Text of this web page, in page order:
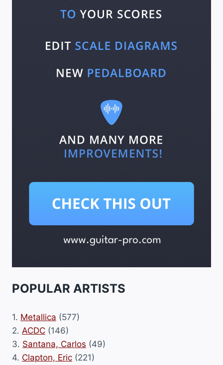
POPULAR ARTISTS
1. Metallica (577)
2. ACDC (146)
3. Santana, Carlos (49)
4. Clapton, Eric (221)